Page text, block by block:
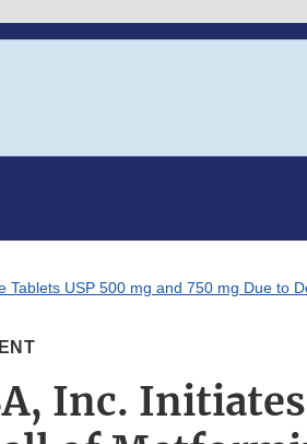
USP 500 mg and 750 mg Due to
Inc. Initiates